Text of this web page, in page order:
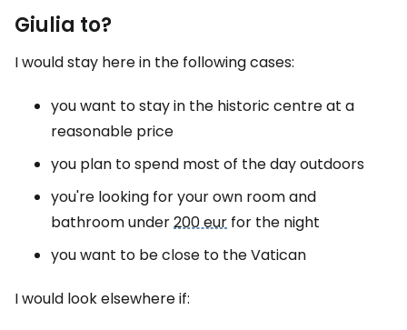
Giulia to?
I would stay here in the following cases:
you want to stay in the historic centre at a
reasonable price
you plan to spend most of the day outdoors
you're looking for your own room and
bathroom under200 eur for the night
you want to be close to the Vatican
I would look elsewhere if: